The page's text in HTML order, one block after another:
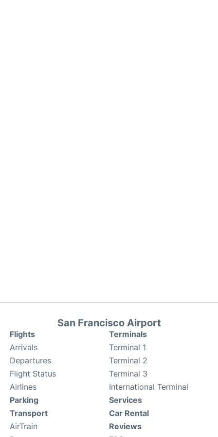
San Francisco Airport
Flights
Arrivals
Departures
Flight Status
Airlines
Terminals
Terminal 1
Terminal 2
Terminal 3
International Terminal
Parking
Transport
AirTrain
Services
Car Rental
Reviews